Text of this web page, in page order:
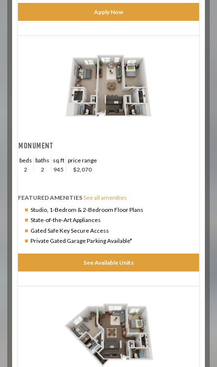
Apply Now
MONUMENT
beds
2
baths
2
sq.ft
945
price range
$2,070
FEATURED AMENITIES
Studio, 1-Bedrom & 2-Bedroom Floor Plans
State-of-the-Art Appliances
Gated Safe Key Secure Access
Private Gated Garage Parking Available*
See all amenities
See Available Units